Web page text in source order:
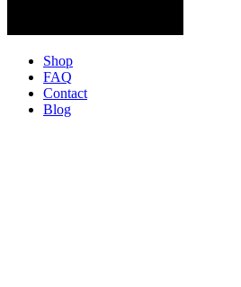
Shop
FAQ
Contact
Blog